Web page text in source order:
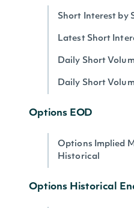
Short Interest by
Latest Short
Daily Short
Daily Short
Options EOD
Options Implied
Historical
Options Historical